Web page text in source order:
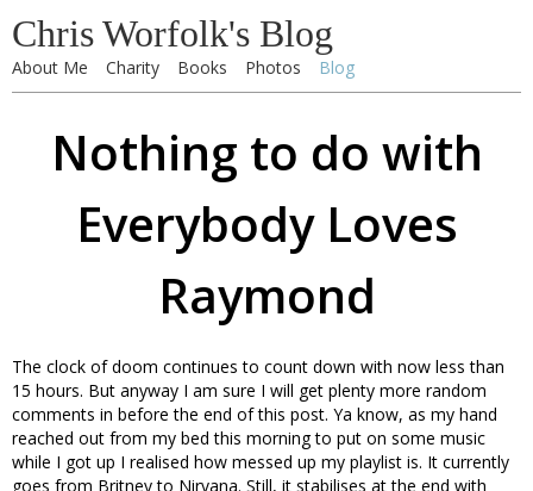
Chris Worfolk's Blog
About Me Charity Books Photos Blog
Nothing to do with
Everybody Loves
Raymond
The clock of doom continues to count down with now less than
15 hours. But anyway I am sure I will get plenty more random
comments in before the end of this post. Ya know, as my hand
reached out from my bed this morning to put on some music
while I got up I realised how messed up my playlist is. It currently
goes from Britney to Nirvana. Still, it stabilises at the end with